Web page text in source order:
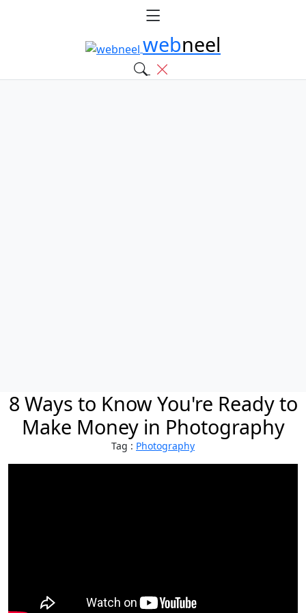
webneel
8 Ways to Know You're Ready to
Make Money in Photography
Tag : Photography